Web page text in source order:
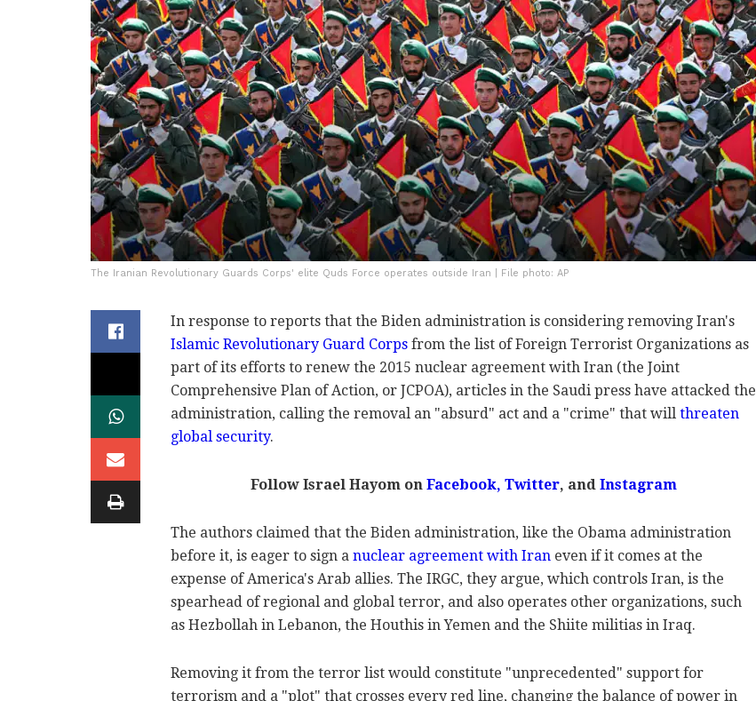
The Iranian Revolutionary Guards Corps' elite Quds Force operates outside Iran | File photo: AP
In response to reports that the Biden administration is considering removing Iran's
Islamic Revolutionary Guard Corps from the list of Foreign Terrorist Organizations as
part of its efforts to renew the 2015 nuclear agreement with Iran (the Joint
Comprehensive Plan of Action, or JCPOA), articles in the Saudi press have attacked the
administration, calling the removal an "absurd" act and a "crime" that will threaten
global security.
Follow Israel Hayom on Facebook, Twitter, and Instagram
The authors claimed that the Biden administration, like the Obama administration
before it, is eager to sign a nuclear agreement with Iran even if it comes at the
expense of America's Arab allies. The IRGC, they argue, which controls Iran, is the
spearhead of regional and global terror, and also operates other organizations, such
as Hezbollah in Lebanon, the Houthis in Yemen and the Shiite militias in Iraq.
Removing it from the terror list would constitute "unprecedented" support for
terrorism and a "plot" that crosses every red line, changing the balance of power in